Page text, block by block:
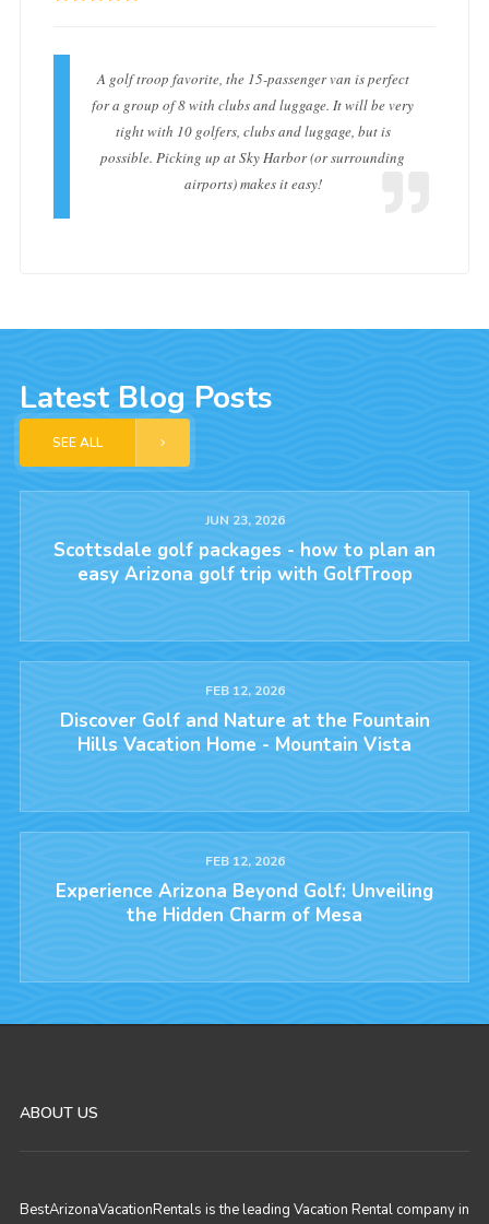
A golf troop favorite, the 15-passenger van is perfect
for a group of 8 with clubs and luggage. It will be very
tight with 10 golfers, clubs and luggage, but is
possible. Picking up at Sky Harbor (or surrounding
airports) makes it easy!
Latest Blog Posts
SEE ALL
JUN 23, 2026
Scottsdale golf packages - how to plan an
easy Arizona golf trip with GolfTroop
FEB 12, 2026
Discover Golf and Nature at the Fountain
Hills Vacation Home - Mountain Vista
FEB 12, 2026
Experience Arizona Beyond Golf: Unveiling
the Hidden Charm of Mesa
ABOUT US
BestArizonaVacationRentals is the leading Vacation Rental company in